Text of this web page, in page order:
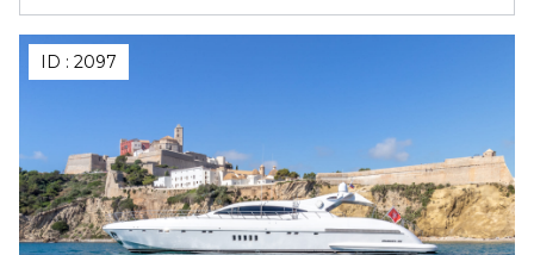
ID : 2097